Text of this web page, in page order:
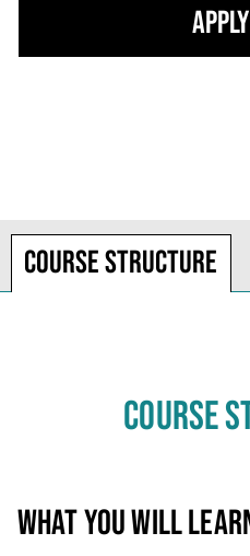
Course structure
COURSE
WHAT YOU WILL